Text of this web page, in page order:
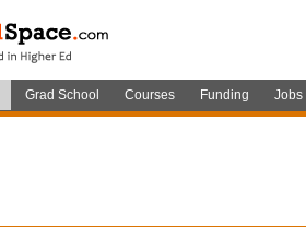
Grad School Courses Funding Jobs